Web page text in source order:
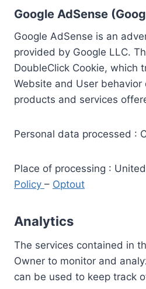
Google AdSense
Google AdSense is an
provided by Google LLC.
DoubleClick Cookie, which
Website and User behavior
products and services
Personal data processed :
Place of processing :
Policy – Optout
Analytics
The services contained in
Owner to monitor and
can be used to keep track